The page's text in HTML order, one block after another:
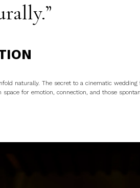
naturally. The secret to a cinematic wedding
for emotion, connection, and those